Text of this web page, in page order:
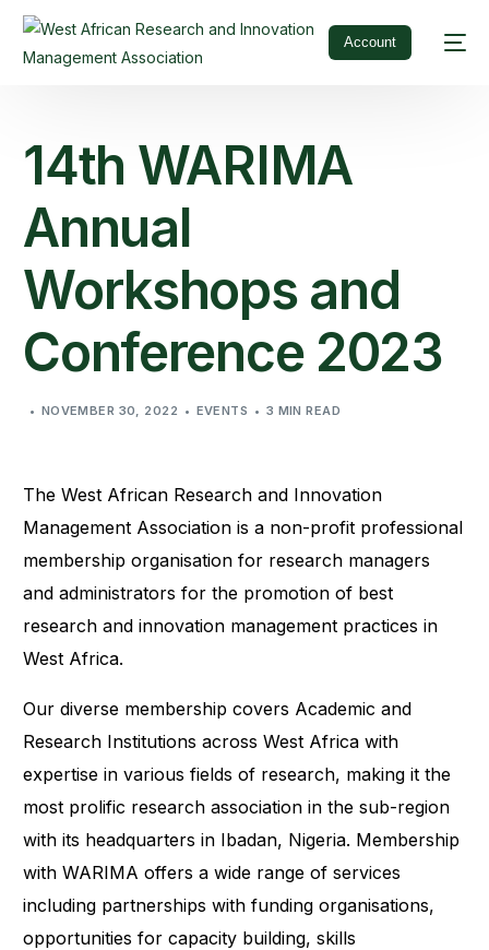
Account
14th WARIMA
Annual
Workshops and
Conference 2023
NOVEMBER 30, 2022 EVENTS 3 MIN READ
The West African Research and Innovation
Management Association is a non-profit professional
membership organisation for research managers
and administrators for the promotion of best
research and innovation management practices in
West Africa.
Our diverse membership covers Academic and
Research Institutions across West Africa with
expertise in various fields of research, making it the
most prolific research association in the sub-region
with its headquarters in Ibadan, Nigeria. Membership
with WARIMA offers a wide range of services
including partnerships with funding organisations,
opportunities for capacity building, skills